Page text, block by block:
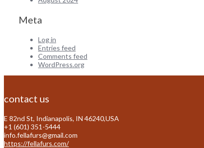
Meta
Log in
Entries feed
Comments feed
WordPress.org
contact us
E 82nd St, Indianapolis, IN 46240,USA
+1 (601) 351-5444
info.fellafurs@gmail.com
https://fellafurs.com/